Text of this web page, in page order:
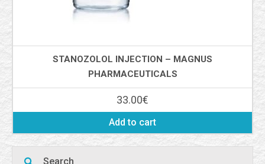
STANOZOLOL INJECTION – MAGNUS
PHARMACEUTICALS
33.00€
Add to cart
Search